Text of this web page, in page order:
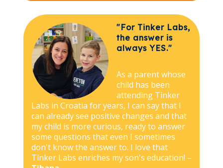
"For Tinker Labs,
the answer is
always YES."
As a parent whose
child has been
attending Tinker
Labs in Croatia for years, I can say that I
can already see positive changes and that
my child is more curious, ready to answer
some questions that even I sometimes
don't know the answer to. I love that
Tinker Labs enriches my son's education! –